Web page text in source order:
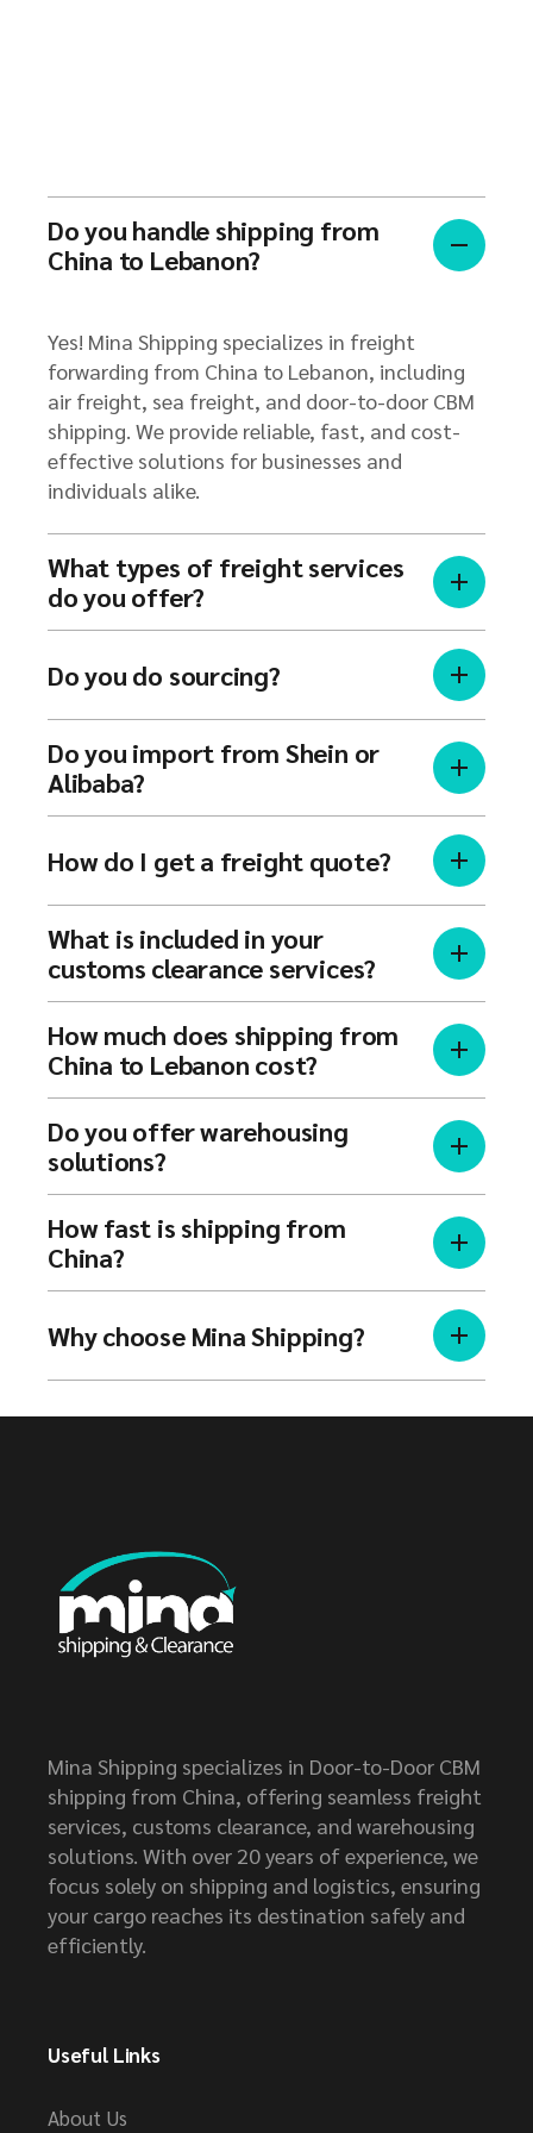
Do you handle shipping from
China to Lebanon?
Yes! Mina Shipping specializes in freight
forwarding from China to Lebanon, including
air freight, sea freight, and door-to-door CBM
shipping. We provide reliable, fast, and cost-
effective solutions for businesses and
What types of freight services
do you offer?
Do you do sourcing?
Do you import from Shein or
Alibaba?
How do I get a freight quote?
What is included in your
customs clearance services?
How much does shipping from
China to Lebanon cost?
Do you offer warehousing
solutions?
How fast is shipping from
China?
Why choose Mina Shipping?
Mina Shipping specializes in Door-to-Door CBM
shipping from China, offering seamless freight
services, customs clearance, and warehousing
solutions. With over 20 years of experience, we
focus solely on shipping and logistics, ensuring
your cargo reaches its destination safely and
efficiently.
Useful Links
About Us